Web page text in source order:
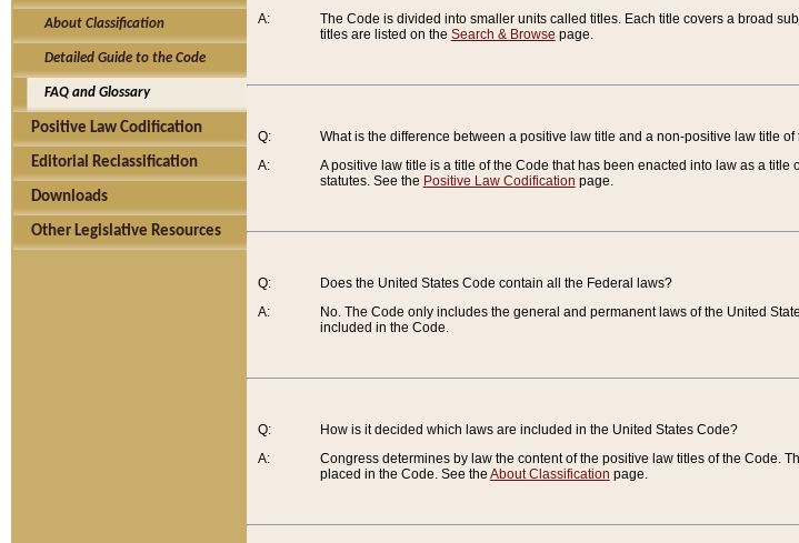
About Classification
Detailed Guide to the Code
FAQ and Glossary
Positive Law Codification
Editorial Reclassification
Downloads
Other Legislative Resources
A:
The Code is divided into smaller units called titles. Each title covers a broad
titles are listed on the Search & Browse page.
Q:
A:
What is the difference between a positive law title and a non-positive law title
A positive law title is a title of the Code that has been enacted into law as a
statutes. See the Positive Law Codification page.
Q:
A:
Does the United States Code contain all the Federal laws?
No. The Code only includes the general and permanent laws of the United
included in the Code.
Q:
A:
How is it decided which laws are included in the United States Code?
Congress determines by law the content of the positive law titles of the Code.
placed in the Code. See the About Classification page.